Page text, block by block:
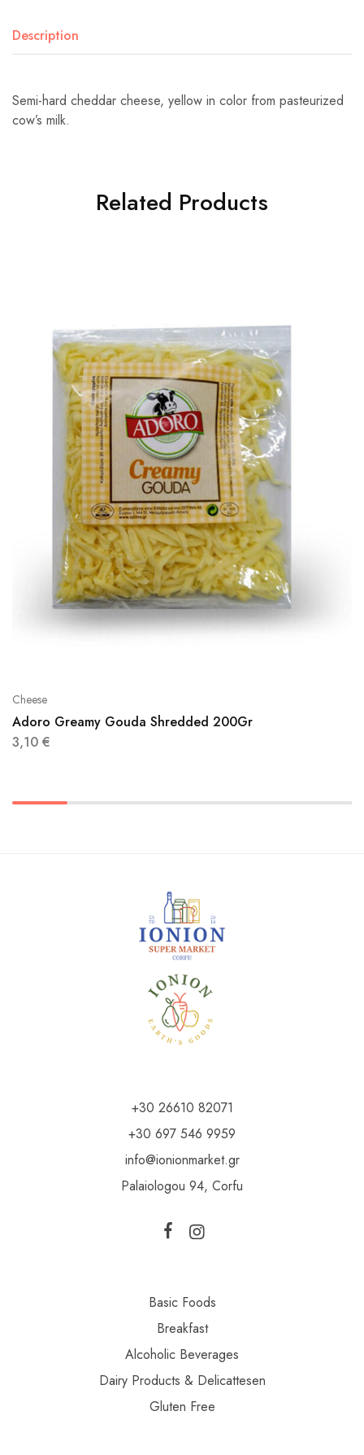
Description
Semi-hard cheddar cheese, yellow in color from pasteurized
cow’s milk.
Related Products
Cheese
Adoro Greamy Gouda Shredded 200Gr
3,10 €
+30 26610 82071
+30 697 546 9959
info@ionionmarket.gr
Palaiologou 94, Corfu
Basic Foods
Breakfast
Alcoholic Beverages
Dairy Products & Delicattesen
Gluten Free